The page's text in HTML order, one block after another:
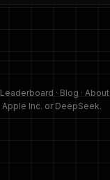
Leaderboard · Blog · About
Apple Inc. or DeepSeek.